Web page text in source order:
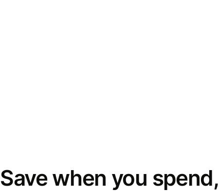
Save when you